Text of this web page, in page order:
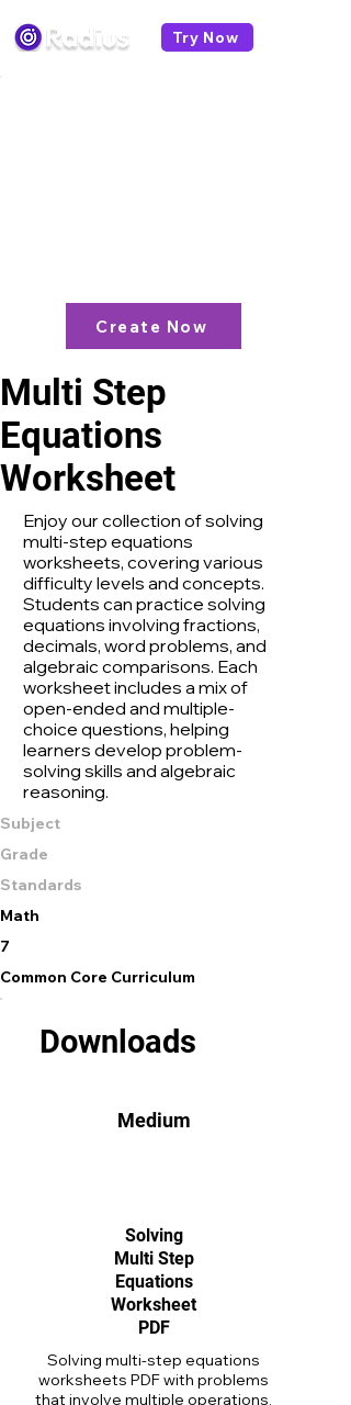
Try Now
Create Now
Multi Step
Equations
Worksheet
Enjoy our collection of solving
multi-step equations
worksheets, covering various
difficulty levels and concepts.
Students can practice solving
equations involving fractions,
decimals, word problems, and
algebraic comparisons. Each
worksheet includes a mix of
open-ended and multiple-
choice questions, helping
learners develop problem-
solving skills and algebraic
reasoning.
Subject
Grade
Standards
Math
7
Common Core Curriculum
Downloads
Medium
Solving
Multi Step
Equations
Worksheet
PDF
Solving multi-step equations
worksheets PDF with problems
that involve multiple operations,